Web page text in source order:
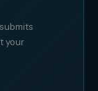
your